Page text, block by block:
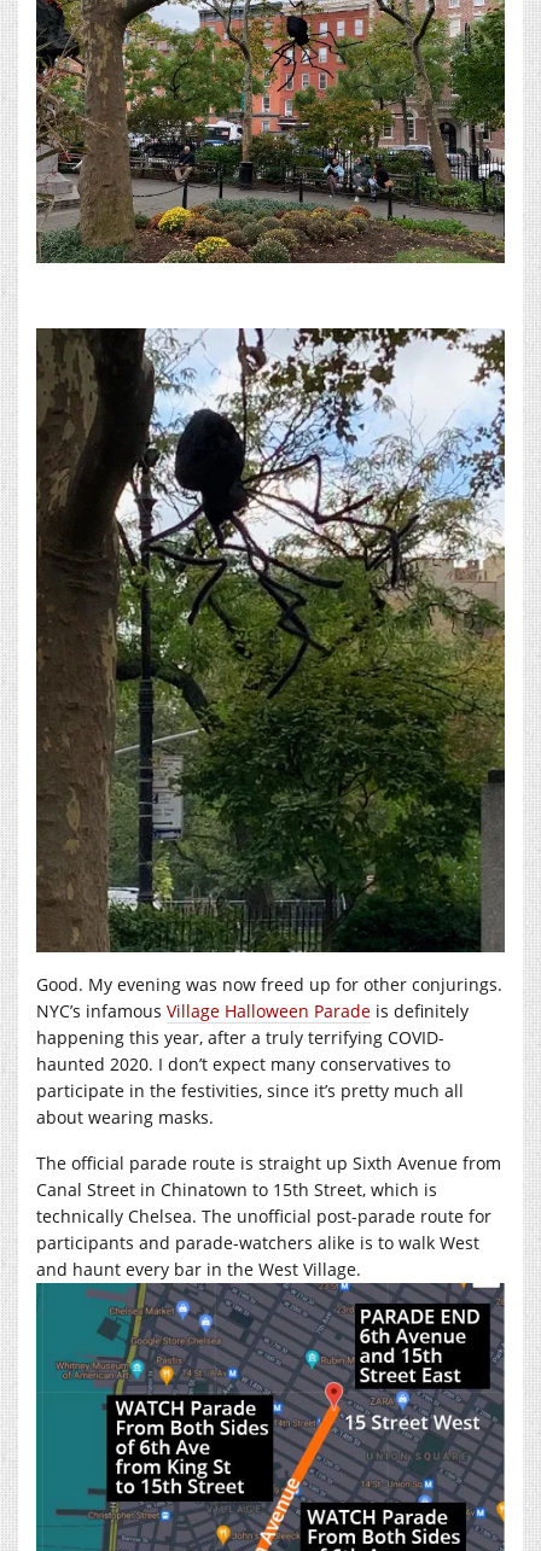
Good. My evening was now freed up for other conjurings.
NYC’s infamous Village Halloween Parade is definitely
happening this year, after a truly terrifying COVID-
haunted 2020. I don’t expect many conservatives to
participate in the festivities, since it’s pretty much all
about wearing masks.
The official parade route is straight up Sixth Avenue from
Canal Street in Chinatown to 15th Street, which is
technically Chelsea. The unofficial post-parade route for
participants and parade-watchers alike is to walk West
and haunt every bar in the West Village.